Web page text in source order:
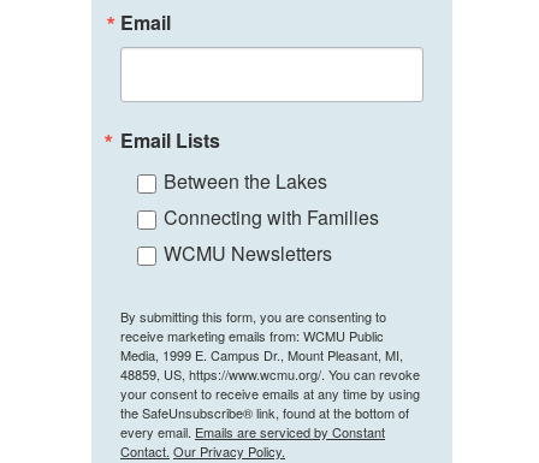
Email
Email Lists
Between the Lakes
Connecting with Families
WCMU Newsletters
By submitting this form, you are consenting to
receive marketing emails from: WCMU Public
Media, 1999 E. Campus Dr., Mount Pleasant, MI,
48859, US, https://www.wcmu.org/. You can revoke
your consent to receive emails at any time by using
the SafeUnsubscribe® link, found at the bottom of
every email. Emails are serviced by Constant
Contact. Our Privacy Policy.